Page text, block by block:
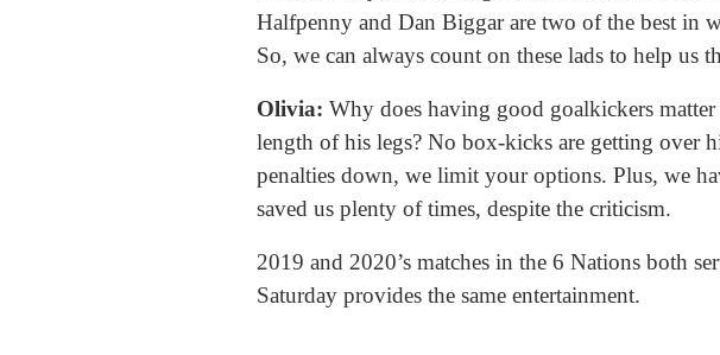
Halfpenny and Dan Biggar are two of the best in
So, we can always count on these lads to help us
Olivia: Why does having good goalkickers
length of his legs? No box-kicks are getting over
penalties down, we limit your options. Plus, we
saved us plenty of times, despite the criticism.
2019 and 2020’s matches in the 6 Nations both
Saturday provides the same entertainment.